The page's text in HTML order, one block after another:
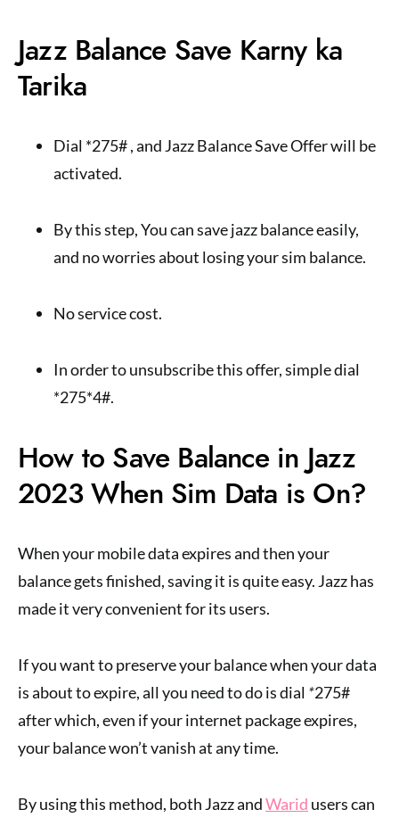
Jazz Balance Save Karny ka
Tarika
Dial *275# , and Jazz Balance Save Offer will be
activated.
By this step, You can save jazz balance easily,
and no worries about losing your sim balance.
No service cost.
In order to unsubscribe this offer, simple dial
*275*4#.
How to Save Balance in Jazz
2023 When Sim Data is On?
When your mobile data expires and then your
balance gets finished, saving it is quite easy. Jazz has
made it very convenient for its users.
If you want to preserve your balance when your data
is about to expire, all you need to do is dial *275#
after which, even if your internet package expires,
your balance won’t vanish at any time.
By using this method, both Jazz andWarid users can